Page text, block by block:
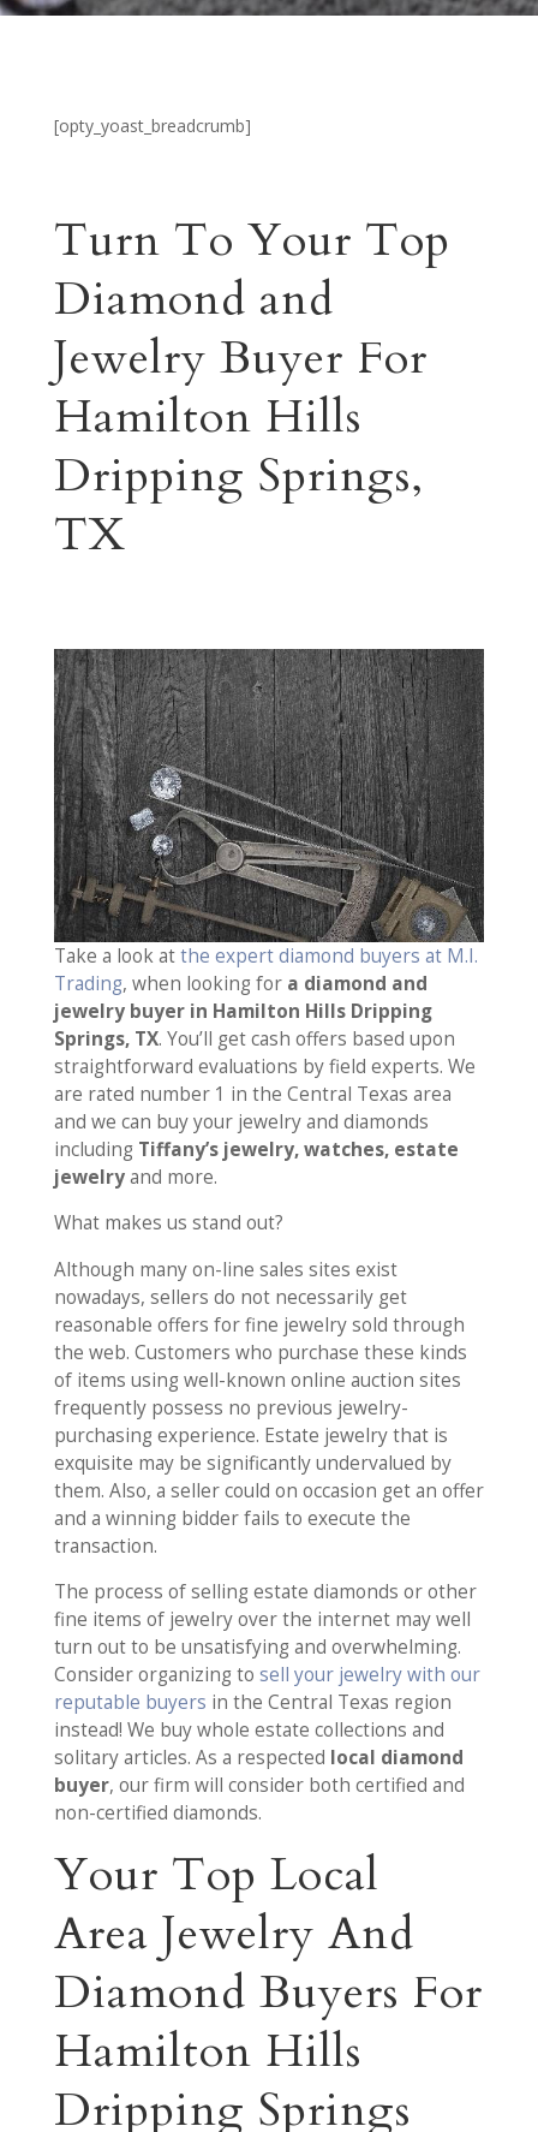
[opty_yoast_breadcrumb]
Turn To Your Top
Diamond and
Jewelry Buyer For
Hamilton Hills
Dripping Springs,
TX
Take a look atthe expert diamond buyers at M.I.
Trading, when looking for a diamond and
jewelry buyer in Hamilton Hills Dripping
Springs, TX. You’ll get cash offers based upon
straightforward evaluations by field experts. We
are rated number 1 in the Central Texas area
and we can buy your jewelry and diamonds
including Tiffany’s jewelry, watches, estate
jewelryand more.
What makes us stand out?
Although many on-line sales sites exist
nowadays, sellers do not necessarily get
reasonable offers for fine jewelry sold through
the web. Customers who purchase these kinds
of items using well-known online auction sites
frequently possess no previous jewelry-
purchasing experience. Estate jewelry that is
exquisite may be significantly undervalued by
them. Also, a seller could on occasion get an offer
and a winning bidder fails to execute the
transaction.
The process of selling estate diamonds or other
fine items of jewelry over the internet may well
turn out to be unsatisfying and overwhelming.
Consider organizing to sell your jewelry with our
reputable buyers in the Central Texas region
instead! We buy whole estate collections and
solitary articles. As a respected local diamond
buyer, our firm will consider both certified and
non-certified diamonds.
Your Top Local
Area Jewelry And
Diamond Buyers For
Hamilton Hills
Dripping Springs